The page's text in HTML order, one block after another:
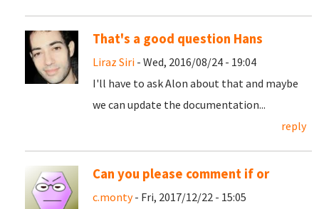
That's a good question Hans
Liraz Siri - Wed, 2016/08/24 - 19:04
I'll have to ask Alon about that and maybe
we can update the documentation...
reply
Can you please comment if or
c.monty- Fri, 2017/12/22 - 15:05